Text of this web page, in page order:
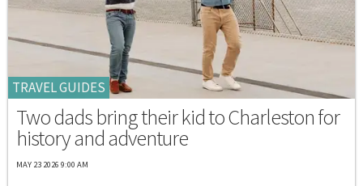
TRAVEL GUIDES
Two dads bring their kid to Charleston for
history and adventure
MAY 23 2026 9:00 AM